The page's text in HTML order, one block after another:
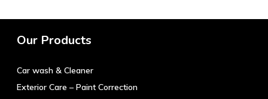
Our Products
Car wash & Cleaner
Exterior Care – Paint Correction